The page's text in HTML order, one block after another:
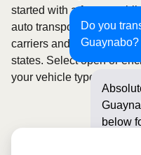
Do you
Guaynabo?
below
started with a fast, no-
auto transport service
carriers and provides
states. Select open or
your vehicle type and